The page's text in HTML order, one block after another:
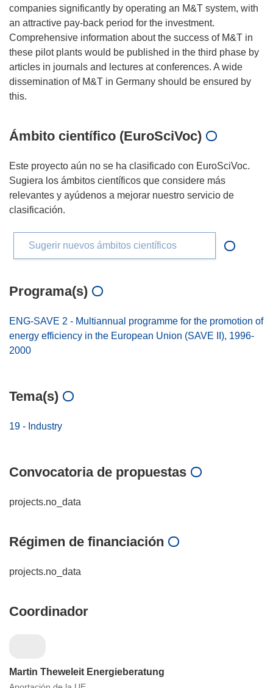
companies significantly by operating an M&T system, with
an attractive pay-back period for the investment.
Comprehensive information about the success of M&T in
these pilot plants would be published in the third phase by
articles in journals and lectures at conferences. A wide
dissemination of M&T in Germany should be ensured by
Ámbito científico (EuroSciVoc)
Este proyecto aún no se ha clasificado con EuroSciVoc.
Sugiera los ámbitos científicos que considere más
relevantes y ayúdenos a mejorar nuestro servicio de
clasificación.
Sugerir nuevos ámbitos científicos
Programa(s)
ENG-SAVE 2 - Multiannual programme for the promotion of
energy efficiency in the European Union (SAVE II), 1996-
2000
Tema(s)
19 - Industry
Convocatoria de propuestas
projects.no_data
Régimen de financiación
projects.no_data
Coordinador
Martin Theweleit Energieberatung